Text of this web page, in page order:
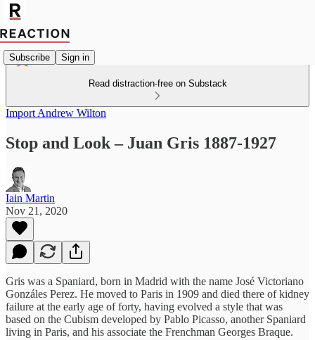
Subscribe Sign in
Read distraction-free on Substack
Import Andrew Wilton
Stop and Look – Juan Gris 1887-1927
Iain Martin
Nov 21, 2020
Gris was a Spaniard, born in Madrid with the name José Victoriano
Gonzáles Perez. He moved to Paris in 1909 and died there of kidney
failure at the early age of forty, having evolved a style that was
based on the Cubism developed by Pablo Picasso, another Spaniard
living in Paris, and his associate the Frenchman Georges Braque.